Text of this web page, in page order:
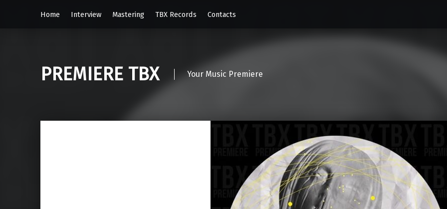
Home Interview Mastering TBX Records Contacts
PREMIERE TBX Your Music Premiere